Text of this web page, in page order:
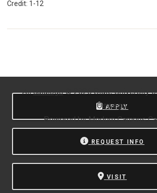
Credit: 1-12
APPLY
REQUEST INFO
VISIT
Allcatalogs© 2026 State University
Oswego.
Powered byModern Campus